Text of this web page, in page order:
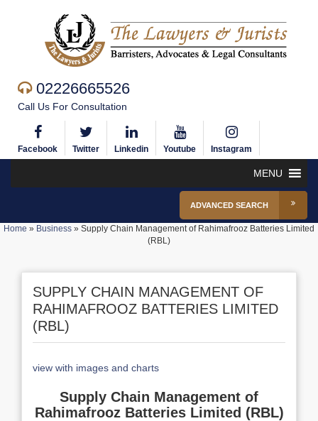
02226665526
Call Us For Consultation
Facebook Twitter Linkedin Youtube Instagram
MENU
ADVANCED SEARCH
Home » Business » Supply Chain Management of Rahimafrooz Batteries Limited
(RBL)
SUPPLY CHAIN MANAGEMENT OF
RAHIMAFROOZ BATTERIES LIMITED
(RBL)
view with images and charts
Supply Chain Management of
Rahimafrooz Batteries Limited (RBL)